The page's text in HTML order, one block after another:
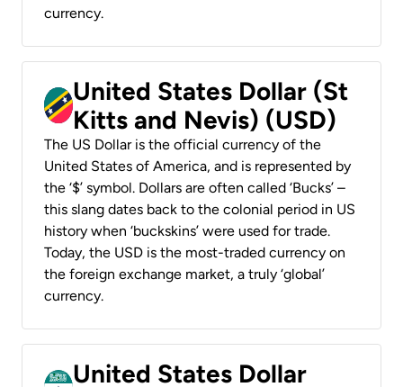
currency.
United States Dollar (St
Kitts and Nevis) (USD)
The US Dollar is the official currency of the
United States of America, and is represented by
the ‘$’ symbol. Dollars are often called ‘Bucks’ –
this slang dates back to the colonial period in US
history when ‘buckskins’ were used for trade.
Today, the USD is the most-traded currency on
the foreign exchange market, a truly ‘global’
currency.
United States Dollar